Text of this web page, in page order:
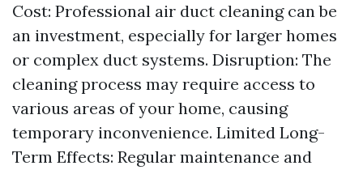
Cost: Professional air duct cleaning can be
an investment, especially for larger homes
or complex duct systems. Disruption: The
cleaning process may require access to
various areas of your home, causing
temporary inconvenience. Limited Long-
Term Effects: Regular maintenance and